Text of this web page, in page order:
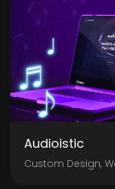
Audioistic
Custom Design,